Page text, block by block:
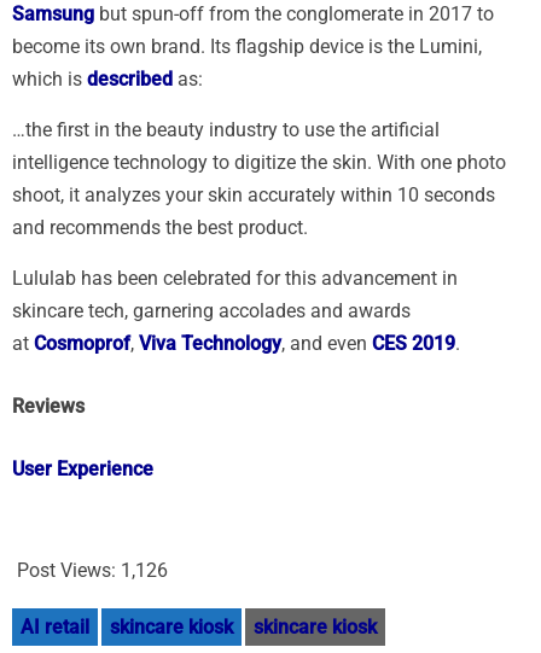
Samsung but spun-off from the conglomerate in 2017 to
become its own brand. Its flagship device is the Lumini,
which is described as:
…the first in the beauty industry to use the artificial
intelligence technology to digitize the skin. With one photo
shoot, it analyzes your skin accurately within 10 seconds
and recommends the best product.
Lululab has been celebrated for this advancement in
skincare tech, garnering accolades and awards
at Cosmoprof, Viva Technology, and even CES 2019.
Reviews
User Experience
Post Views: 1,126
AI retail skincare kiosk skincare kiosk